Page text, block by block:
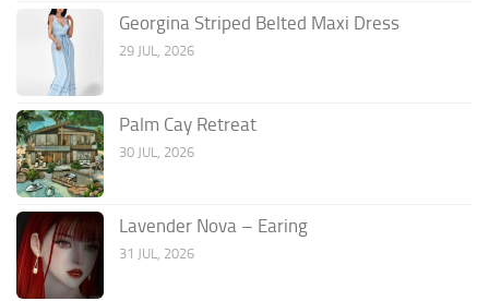
Georgina Striped Belted Maxi Dress
29 JUL, 2026
Palm Cay Retreat
30 JUL, 2026
Lavender Nova – Earing
31 JUL, 2026